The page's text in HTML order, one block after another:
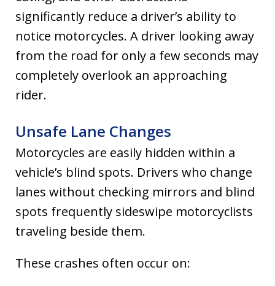
significantly reduce a driver’s ability to
notice motorcycles. A driver looking away
from the road for only a few seconds may
completely overlook an approaching
rider.
Unsafe Lane Changes
Motorcycles are easily hidden within a
vehicle’s blind spots. Drivers who change
lanes without checking mirrors and blind
spots frequently sideswipe motorcyclists
traveling beside them.
These crashes often occur on: